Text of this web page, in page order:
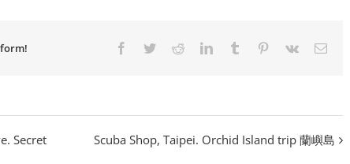
Facebook
TwitterRedditLinkedInTumblr Pinterest
Vk Email
Secret
Scuba Shop, Taipei. Orchid Island trip 蘭嶼島